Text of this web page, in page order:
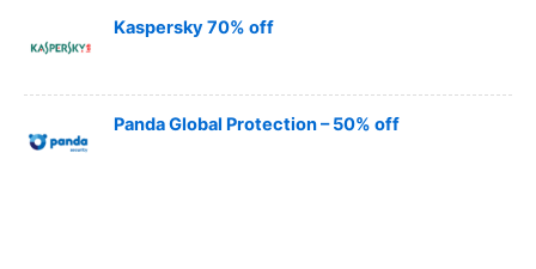
Kaspersky 70% off
Panda Global Protection – 50% off